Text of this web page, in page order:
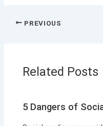
PREVIOUS
Related Posts
5 Dangers of